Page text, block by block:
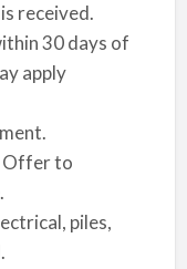
received.
30 days of
apply
Offer to
piles,